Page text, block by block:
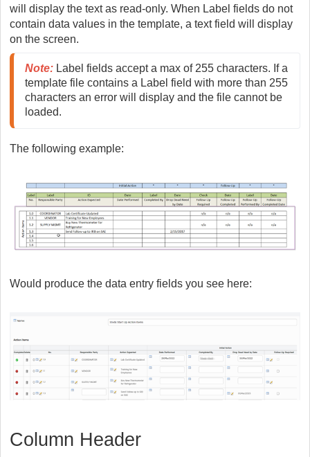
will display the text as read-only. When Label fields do not
contain data values in the template, a text field will display
on the screen.
Note: Label fields accept a max of 255 characters. If a
template file contains a Label field with more than 255
characters an error will display and the file cannot be
loaded.
The following example:
Would produce the data entry fields you see here:
Column Header